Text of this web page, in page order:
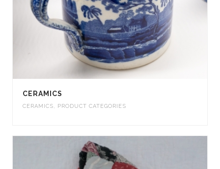
CERAMICS
CERAMICS, PRODUCT CATEGORIES